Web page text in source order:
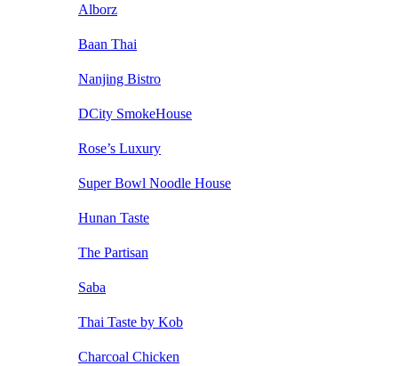
Alborz
Baan Thai
Nanjing Bistro
DCity SmokeHouse
Rose’s Luxury
Super Bowl Noodle House
Hunan Taste
The Partisan
Saba
Thai Taste by Kob
Charcoal Chicken